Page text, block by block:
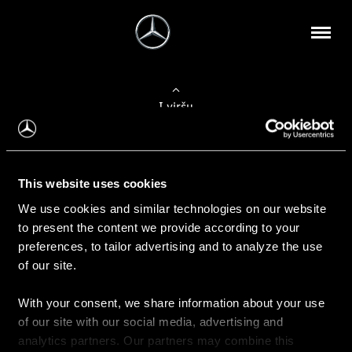
This website uses cookies
We use cookies and similar technologies on our website
to present the content we provide according to your
preferences, to tailor advertising and to analyze the use
of our site.
With your consent, we share information about your use
of our site with our social media, advertising and
analytics partners. Our partners may combine this
Į viršų
Apie mus
Kontaktinė informacija
Naujienos
Pirkimas
Kainoraščiai